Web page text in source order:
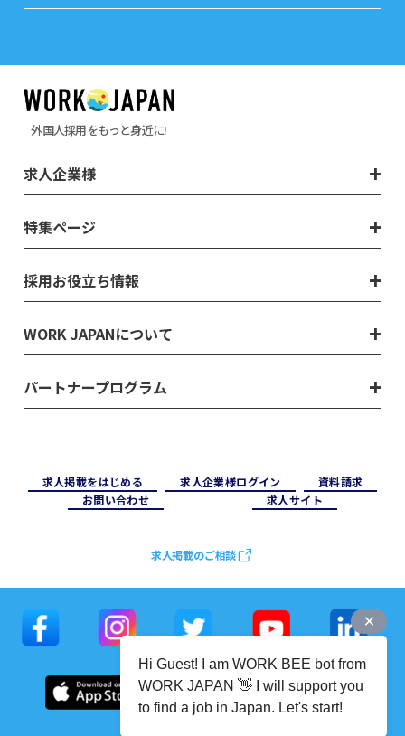
外国人採用をもっと身近に!
求人企業様
特集ページ
採用お役立ち情報
WORK JAPANについて
パートナープログラム
求⼈掲載をはじめる 求⼈企業様ログイン
資料請求
お問い合わせ
求⼈サイト
求人掲載のご相談
Hi Guest! I am WORK BEE bot from
WORK JAPAN 👋 I will support you
to find a job in Japan. Let's start!